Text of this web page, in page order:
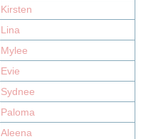
Kirsten
Lina
Mylee
Evie
Sydnee
Paloma
Aleena